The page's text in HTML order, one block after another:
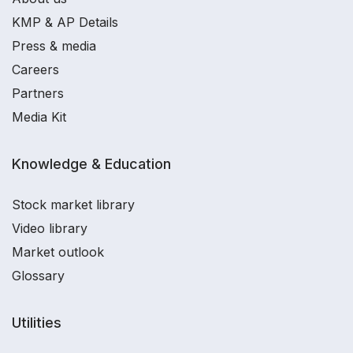
KMP & AP Details
Press & media
Careers
Partners
Media Kit
Knowledge & Education
Stock market library
Video library
Market outlook
Glossary
Utilities